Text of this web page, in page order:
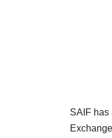
SAIF has